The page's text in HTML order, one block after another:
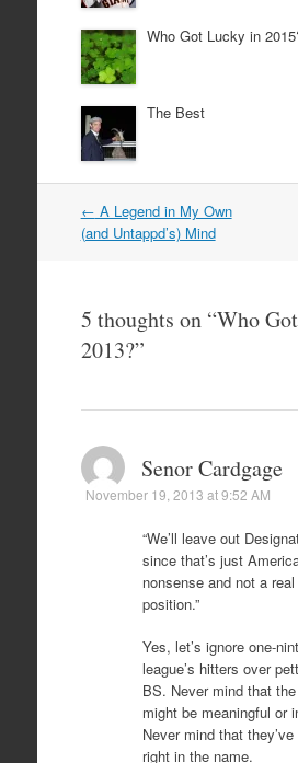
Who Got Lucky in
The Best
Post
navigation
← A Legend in My Own
(and Untappd’s) Mind
5 thoughts on “Who
2013?”
Senor Cardgage
November 19, 2013 at 9:52 AM
“We’ll leave out
since that’s just
nonsense and not a
position.”
Yes, let’s ignore one-
league’s hitters over
BS. Never mind that
might be meaningful or
Never mind that they’ve
right in the name.